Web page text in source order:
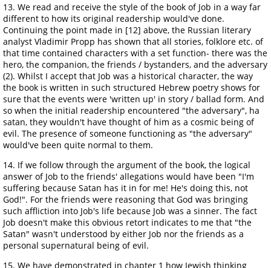
13. We read and receive the style of the book of Job in a way far
different to how its original readership would've done.
Continuing the point made in [12] above, the Russian literary
analyst Vladimir Propp has shown that all stories, folklore etc. of
that time contained characters with a set function- there was the
hero, the companion, the friends / bystanders, and the adversary
(2). Whilst I accept that Job was a historical character, the way
the book is written in such structured Hebrew poetry shows for
sure that the events were 'written up' in story / ballad form. And
so when the initial readership encountered "the adversary", ha
satan, they wouldn't have thought of him as a cosmic being of
evil. The presence of someone functioning as "the adversary"
would've been quite normal to them.
14. If we follow through the argument of the book, the logical
answer of Job to the friends' allegations would have been "I'm
suffering because Satan has it in for me! He's doing this, not
God!". For the friends were reasoning that God was bringing
such affliction into Job's life because Job was a sinner. The fact
Job doesn't make this obvious retort indicates to me that "the
Satan" wasn't understood by either Job nor the friends as a
personal supernatural being of evil.
15. We have demonstrated in chapter 1 how Jewish thinking